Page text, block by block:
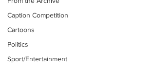
Caption Competition
Cartoons
Politics
Sport/Entertainment